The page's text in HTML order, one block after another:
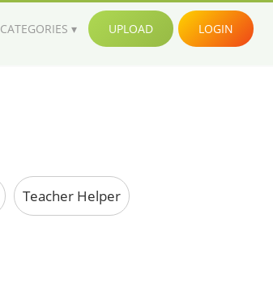
CATEGORIES UPLOAD LOGIN
Teacher Helper